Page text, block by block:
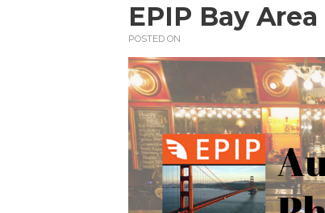
EPIP Bay
POSTED ON